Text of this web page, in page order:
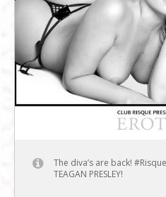
The diva’s are back!
TEAGAN PRESLEY!